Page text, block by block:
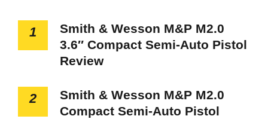
1
Smith & Wesson M&P M2.0
3.6″ Compact Semi-Auto Pistol
Review
2
Smith & Wesson M&P M2.0
Compact Semi-Auto Pistol